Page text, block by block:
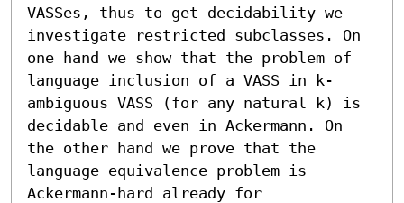
VASSes, thus to get decidability we
investigate restricted subclasses. On
one hand we show that the problem of
language inclusion of a VASS in k-
ambiguous VASS (for any natural k) is
decidable and even in Ackermann. On
the other hand we prove that the
language equivalence problem is
Ackermann-hard already for